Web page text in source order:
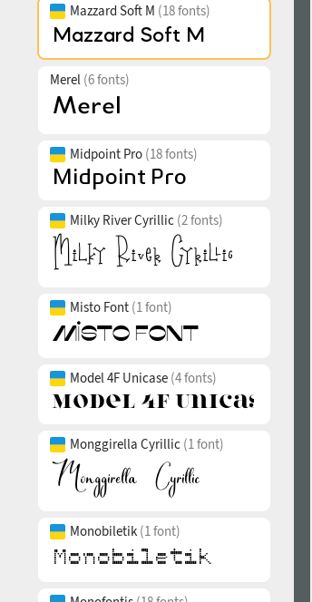
Mazzard Soft M (18 fonts)
Merel (6 fonts)
Midpoint Pro (18 fonts)
Milky River Cyrillic (2 fonts)
Misto Font (1 font)
Model 4F Unicase (4 fonts)
Monggirella Cyrillic (1 font)
Monobiletik (1 font)